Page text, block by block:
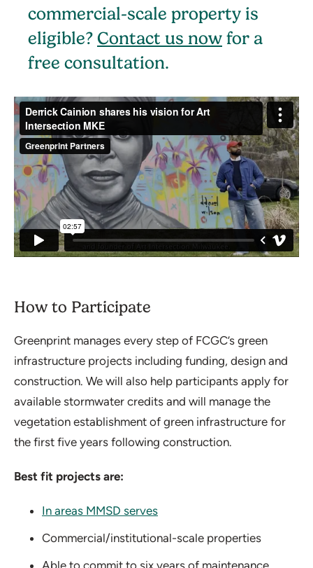
commercial-scale property is
eligible? Contact us now for a
free consultation.
How to Participate
Greenprint manages every step of FCGC’s green
infrastructure projects including funding, design and
construction. We will also help participants apply for
available stormwater credits and will manage the
vegetation establishment of green infrastructure for
the first five years following construction.
Best fit projects are:
In areas MMSD serves
Commercial/institutional-scale properties